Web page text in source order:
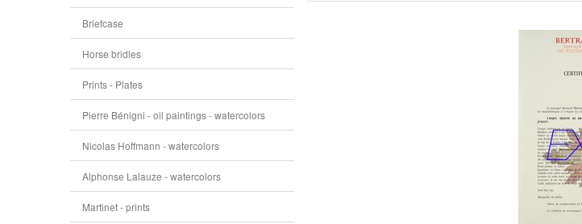
Briefcase
Horse bridles
Prints - Plates
Pierre Bénigni - oil paintings - watercolors
Nicolas Hoffmann - watercolors
Alphonse Lalauze - watercolors
Martinet - prints